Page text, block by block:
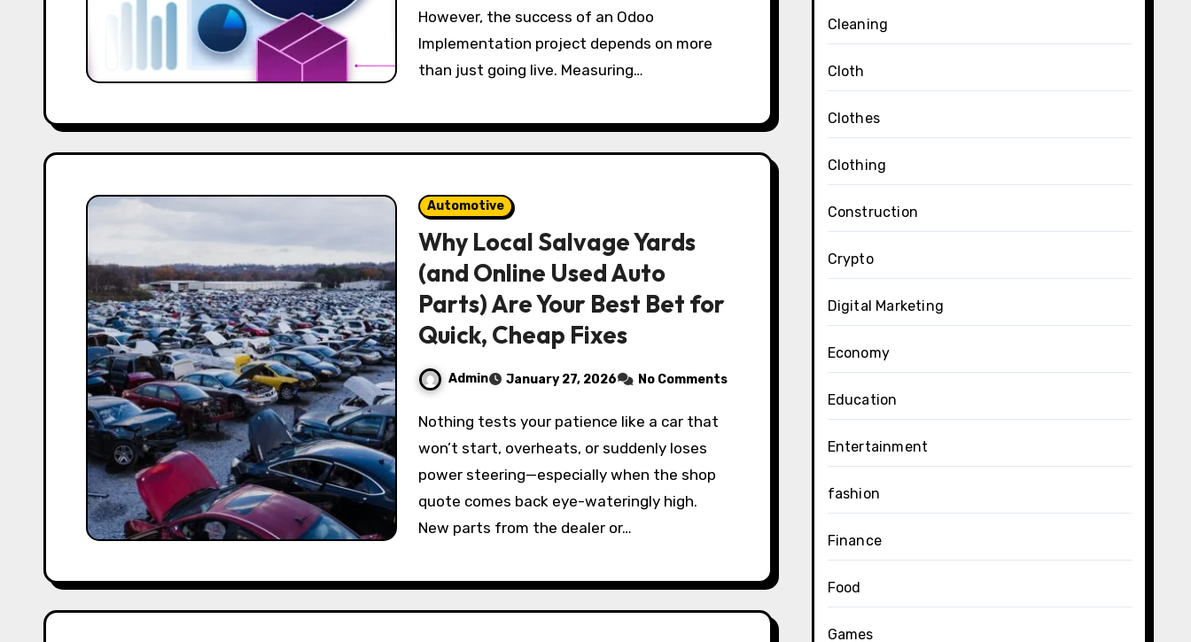
However, the success of an Odoo
Implementation project depends on more
than just going live. Measuring…
Automotive
Why Local Salvage Yards
(and Online Used Auto
Parts) Are Your Best Bet for
Quick, Cheap Fixes
Admin January 27, 2026 No Comments
Nothing tests your patience like a car that
won’t start, overheats, or suddenly loses
power steering—especially when the shop
quote comes back eye-wateringly high.
New parts from the dealer or…
Cleaning
Cloth
Clothes
Clothing
Construction
Crypto
Digital Marketing
Economy
Education
Entertainment
fashion
Finance
Food
Games